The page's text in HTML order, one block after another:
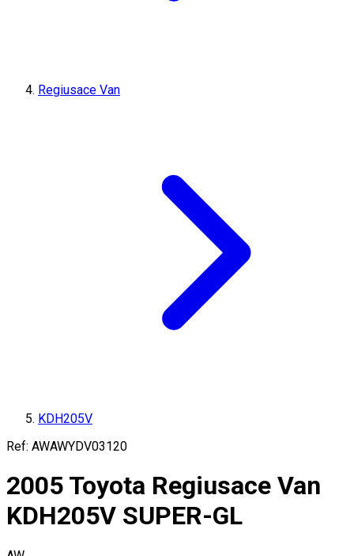
Regiusace Van
KDH205V
Ref: AWAWYDV03120
2005 Toyota Regiusace Van
KDH205V SUPER-GL